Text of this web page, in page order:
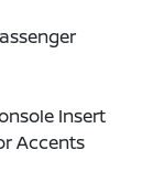
Insert
Accents